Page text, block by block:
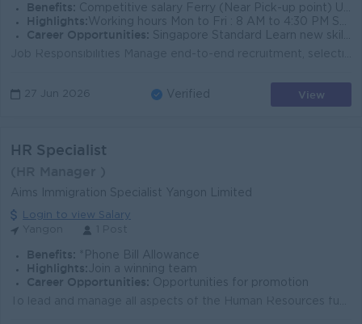
Benefits: Competitive salary Ferry (Near Pick-up point) Uniform
Highlights: Working hours Mon to Fri : 8 AM to 4:30 PM Sat : 8 AM to 12 PM 5.5 days/Weeks
Career Opportunities: Singapore Standard Learn new skills on the job
27 Jun 2026 Verified View
HR Specialist
Aims Immigration Specialist Yangon Limited
Login to view Salary
Benefits: *Phone Bill Allowance
Highlights: Join a winning team
Career Opportunities: Opportunities for promotion